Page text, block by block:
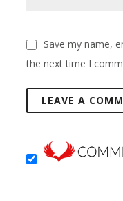
Save my name,
the next time I